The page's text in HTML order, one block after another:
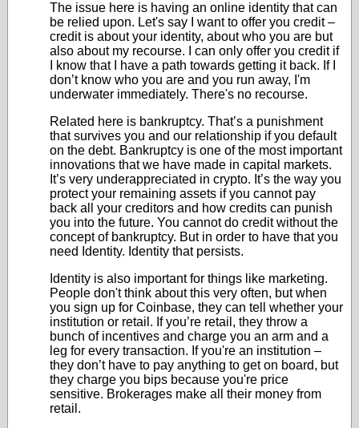
The issue here is having an online identity that can
be relied upon. Let's say I want to offer you credit –
credit is about your identity, about who you are but
also about my recourse. I can only offer you credit if
I know that I have a path towards getting it back. If I
don’t know who you are and you run away, I'm
underwater immediately. There's no recourse.
Related here is bankruptcy. That’s a punishment
that survives you and our relationship if you default
on the debt. Bankruptcy is one of the most important
innovations that we have made in capital markets.
It’s very underappreciated in crypto. It’s the way you
protect your remaining assets if you cannot pay
back all your creditors and how credits can punish
you into the future. You cannot do credit without the
concept of bankruptcy. But in order to have that you
need Identity. Identity that persists.
Identity is also important for things like marketing.
People don't think about this very often, but when
you sign up for Coinbase, they can tell whether your
institution or retail. If you’re retail, they throw a
bunch of incentives and charge you an arm and a
leg for every transaction. If you're an institution –
they don’t have to pay anything to get on board, but
they charge you bips because you're price
sensitive. Brokerages make all their money from
retail.